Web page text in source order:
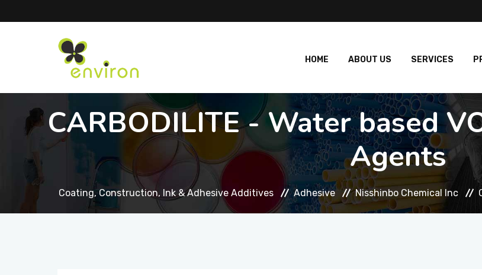
HOME ABOUT US SERVICES
CARBODILITE - Water based
Agents
Coating, Construction, Ink & Adhesive Additives Adhesive Nisshinbo Chemical Inc